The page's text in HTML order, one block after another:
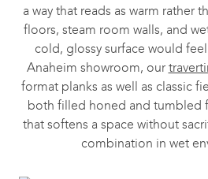
a way that reads as warm rather
floors, steam room walls, and
cold, glossy surface would
Anaheim showroom, our
format planks as well as classic
both filled honed and tumbled
that softens a space without
combination in wet